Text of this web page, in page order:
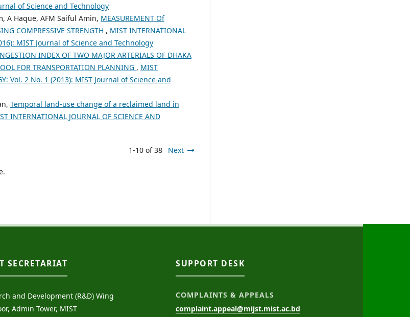
of Science and Technology
A Haque, AFM Saiful Amin, MEASUREMENT Of
COMPRESSIVE STRENGTH , MIST INTERNATIONAL
MIST Journal of Science and Technology
INDEX OF TWO MAJOR ARTERIALS OF DHAKA
FOR TRANSPORTATION PLANNING , MIST
Vol. 2 No. 1 (2013): MIST Journal of Science and
Temporal land-use change of a reclaimed land in
INTERNATIONAL JOURNAL OF SCIENCE AND
1-10 of 38 Next
SECRETARIAT
and Development (R&D) Wing
Admin Tower, MIST
SUPPORT DESK
COMPLAINTS & APPEALS
complaint.appeal@mijst.mist.ac.bd